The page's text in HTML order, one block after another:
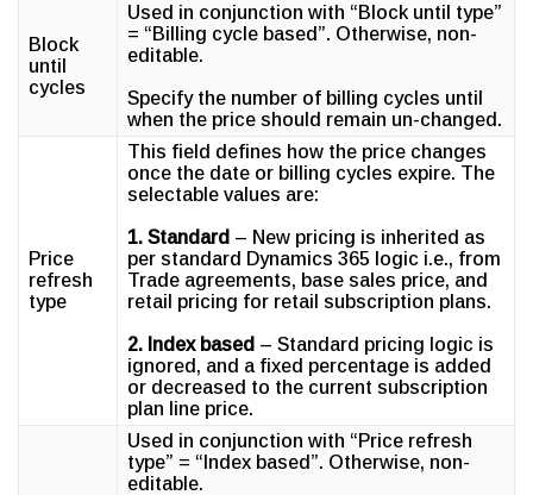
Block
until
cycles
Used in conjunction with “Block until type”
= “Billing cycle based”. Otherwise, non-
editable.
Specify the number of billing cycles until
when the price should remain un-changed.
Price
refresh
type
This field defines how the price changes
once the date or billing cycles expire. The
selectable values are:
1. Standard – New pricing is inherited as
per standard Dynamics 365 logic i.e., from
Trade agreements, base sales price, and
retail pricing for retail subscription plans.
2. Index based – Standard pricing logic is
ignored, and a fixed percentage is added
or decreased to the current subscription
plan line price.
Used in conjunction with “Price refresh
type” = “Index based”. Otherwise, non-
editable.